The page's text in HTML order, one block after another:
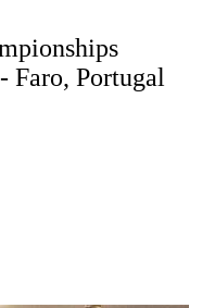
Faro, Portugal